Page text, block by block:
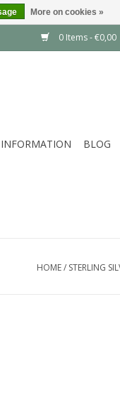
0 Items - €0,00
INFORMATION BLOG
HOME/ STERLING
More on cookies »